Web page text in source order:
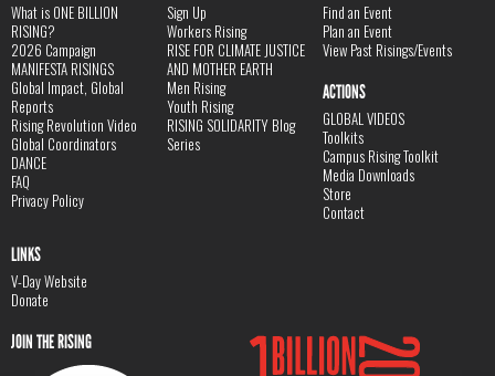
What is ONE BILLION
RISING?
2026 Campaign
MANIFESTA RISINGS
Global Impact, Global
Reports
Rising Revolution Video
Global Coordinators
DANCE
FAQ
Privacy Policy
Sign Up
Workers Rising
RISE FOR CLIMATE JUSTICE
AND MOTHER EARTH
Men Rising
Youth Rising
RISING SOLIDARITY Blog
Series
Find an Event
Plan an Event
View Past Risings/Events
ACTIONS
GLOBAL VIDEOS
Toolkits
Campus Rising Toolkit
Media Downloads
Store
Contact
LINKS
V-Day Website
Donate
JOIN THE RISING